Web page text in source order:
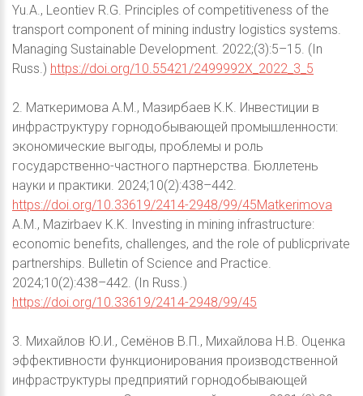
Yu.A., Leontiev R.G. Principles of competitiveness of the
transport component of mining industry logistics systems.
Managing Sustainable Development. 2022;(3):5–15. (In
Russ.) https://doi.org/10.55421/2499992X_2022_3_5
2. Маткеримова А.М., Мазирбаев К.К. Инвестиции в
инфраструктуру горнодобывающей промышленности:
экономические выгоды, проблемы и роль
государственно-частного партнерства. Бюллетень
науки и практики. 2024;10(2):438–442.
https://doi.org/10.33619/2414-2948/99/45Matkerimova
A.M., Mazirbaev K.K. Investing in mining infrastructure:
economic benefits, challenges, and the role of publicprivate
partnerships. Bulletin of Science and Practice.
2024;10(2):438–442. (In Russ.)
https://doi.org/10.33619/2414-2948/99/45
3. Михайлов Ю.И., Семёнов В.П., Михайлова Н.В. Оценка
эффективности функционирования производственной
инфраструктуры предприятий горнодобывающей